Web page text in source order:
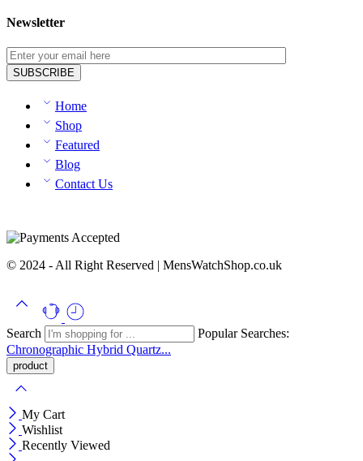
Newsletter
Home
Shop
Featured
Blog
Contact Us
© 2024 - All Right Reserved | MensWatchShop.co.uk
Search
Popular Searches:
Chronographic Hybrid Quartz...
My Cart
Wishlist
Recently Viewed